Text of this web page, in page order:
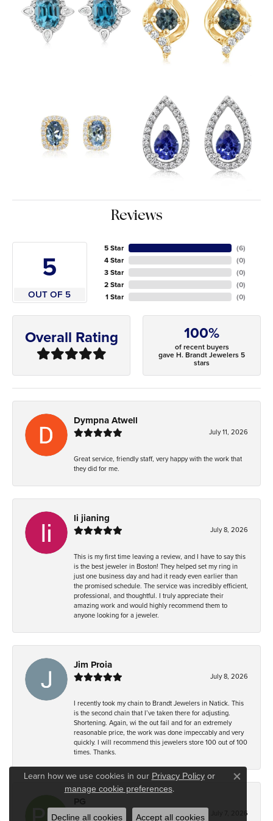
Reviews
5
OUT OF 5
5 Star
4 Star
3 Star
2 Star
1 Star
(6)
(0)
(0)
(0)
(0)
Overall Rating 100%
of recent buyers
gave H. Brandt Jewelers 5
stars
Dympna Atwell
July 11, 2026
Great service, friendly staff, very happy with the work that
they did for me.
li jianing
July 8, 2026
This is my first time leaving a review, and I have to say this
is the best jeweler in Boston! They helped set my ring in
just one business day and had it ready even earlier than
the promised schedule. The service was incredibly efficient,
professional, and thoughtful. I truly appreciate their
amazing work and would highly recommend them to
anyone looking for a jeweler.
Jim Proia
July 8, 2026
I recently took my chain to Brandt Jewelers in Natick. This
is the second chain that I’ve taken there for adjusting.
Shortening. Again, wi the out fail and for an extremely
reasonable price, the work was done impeccably and very
quickly. I will recommend this jewelers store 100 out of 100
times. Thanks.
July 7, 2026
Learn how we use cookies in our Privacy Policyor
manage cookie preferences.
Close
Decline all cookies Accept all cookies